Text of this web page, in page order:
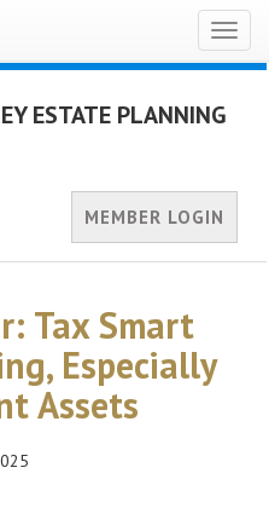
ESTATE PLANNING
MEMBER LOGIN
Tax Smart
Especially
Assets